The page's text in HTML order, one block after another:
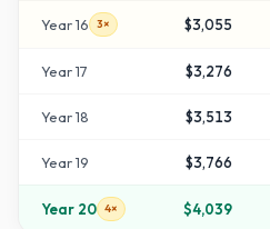
Year16 3× $3,055
Year17 $3,276
Year18 $3,513
Year19 $3,766
Year 20 4× $4,039